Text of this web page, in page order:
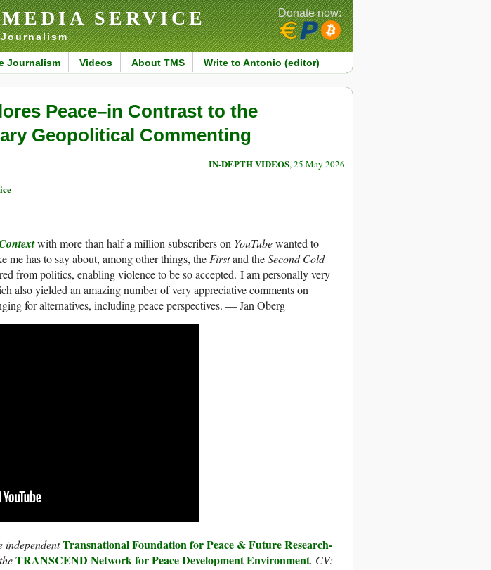
SERVICE
Journalism Videos About TMS Write to Antonio (editor)
Donate now:
Peace–in Contrast to the
Geopolitical Commenting
IN-DEPTH VIDEOS, 25 May 2026
with more than half a million subscribers on YouTubewanted to
me has to say about, among other things, theFirstand theSecond Cold
from politics, enabling violence to be so accepted. I am personally very
also yielded an amazing number of very appreciative comments on
for alternatives, including peace perspectives. — Jan Oberg
independentTransnational Foundation for Peace & Future Research-
TRANSCEND Network for Peace Development Environment. CV: